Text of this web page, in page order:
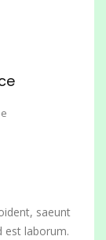
saeunt
est laborum.